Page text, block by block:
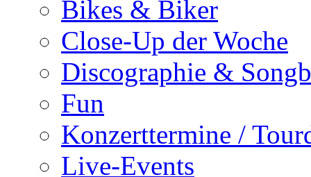
Bikes & Biker
Close-Up der Woche
Discographie &
Fun
Konzerttermine /
Live-Events